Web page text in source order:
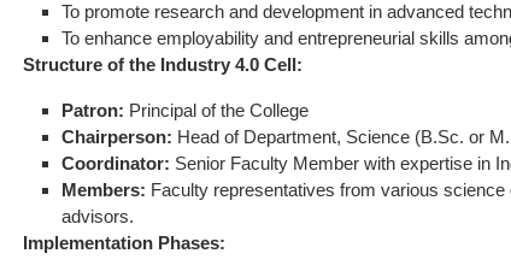
To promote research and development in advanced
To enhance employability and entrepreneurial skills
Structure of the Industry 4.0 Cell:
Patron: Principal of the College
Chairperson: Head of Department, Science (B.Sc. or
Coordinator: Senior Faculty Member with expertise in
Members: Faculty representatives from various
advisors.
Implementation Phases: